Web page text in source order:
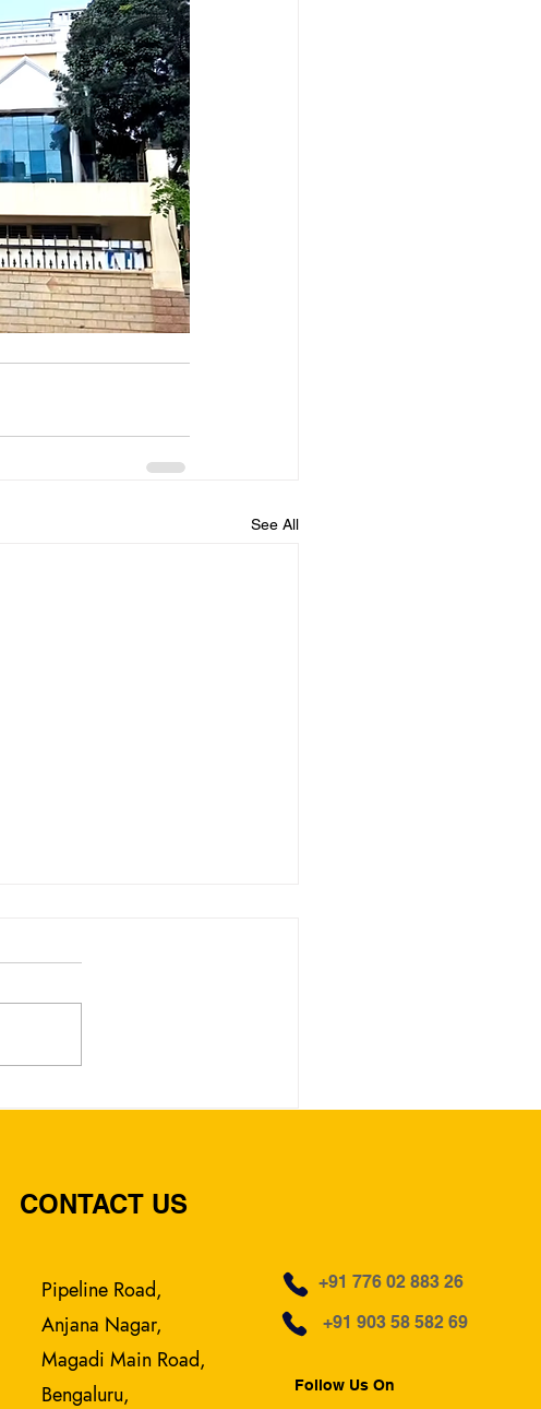
See All
CONTACT US
Pipeline Road,
Anjana Nagar,
Magadi Main Road,
Bengaluru,
+91 776 02 883 26
+91 903 58 582 69
Follow Us On